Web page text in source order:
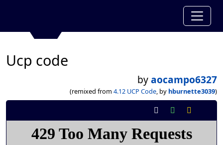
Ucp code
byaocampo6327
(remixed from 4.12 UCP Code, by hburnette3039)